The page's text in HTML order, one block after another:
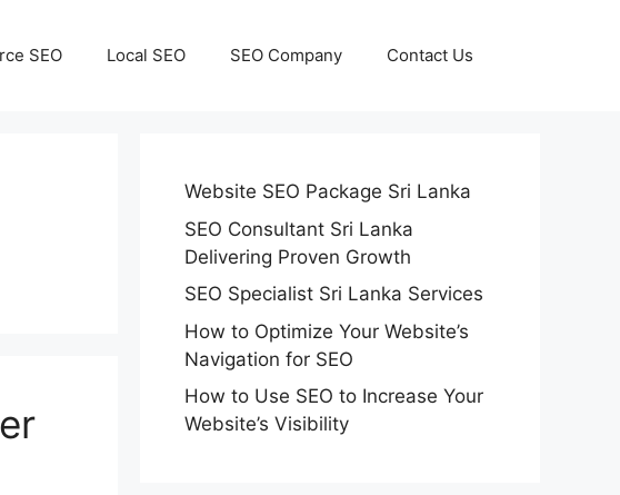
SEO Local SEO SEO Company Contact Us
Website SEO Package Sri Lanka
SEO Consultant Sri Lanka
Delivering Proven Growth
SEO Specialist Sri Lanka Services
How to Optimize Your Website’s
Navigation for SEO
How to Use SEO to Increase Your
Website’s Visibility